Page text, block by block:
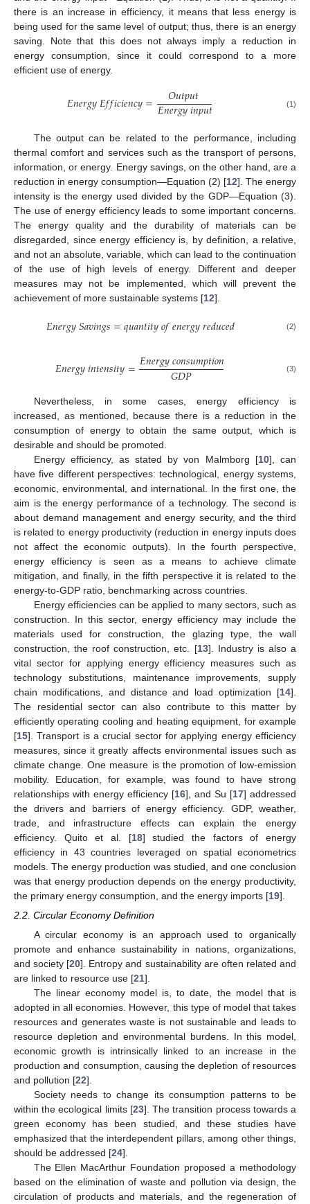
there is an increase in efficiency, it means that less energy is
being used for the same level of output; thus, there is an energy
saving. Note that this does not always imply a reduction in
energy consumption, since it could correspond to a more
efficient use of energy.
𝐸𝑛𝑒𝑟𝑔𝑦𝐸𝑓𝑓𝑖𝑐𝑖𝑒𝑛𝑐𝑦= 𝑂𝑢𝑡𝑝𝑢𝑡
𝐸𝑛𝑒𝑟𝑔𝑦𝑖𝑛𝑝𝑢𝑡 (1)
The output can be related to the performance, including
thermal comfort and services such as the transport of persons,
information, or energy. Energy savings, on the other hand, are a
reduction in energy consumption—Equation (2) [12]. The energy
intensity is the energy used divided by the GDP—Equation (3).
The use of energy efficiency leads to some important concerns.
The energy quality and the durability of materials can be
disregarded, since energy efficiency is, by definition, a relative,
and not an absolute, variable, which can lead to the continuation
of the use of high levels of energy. Different and deeper
measures may not be implemented, which will prevent the
achievement of more sustainable systems [12].
𝐸𝑛𝑒𝑟𝑔𝑦𝑆𝑎𝑣𝑖𝑛𝑔𝑠=𝑞𝑢𝑎𝑛𝑡𝑖𝑡𝑦𝑜𝑓𝑒𝑛𝑒𝑟𝑔𝑦𝑟𝑒𝑑𝑢𝑐𝑒𝑑 (2)
𝐸𝑛𝑒𝑟𝑔𝑦𝑖𝑛𝑡𝑒𝑛𝑠𝑖𝑡𝑦=𝐸𝑛𝑒𝑟𝑔𝑦𝑐𝑜𝑛𝑠𝑢𝑚𝑝𝑡𝑖𝑜𝑛
𝐺𝐷𝑃 (3)
Nevertheless, in some cases, energy efficiency is
increased, as mentioned, because there is a reduction in the
consumption of energy to obtain the same output, which is
desirable and should be promoted.
Energy efficiency, as stated by von Malmborg [10], can
have five different perspectives: technological, energy systems,
economic, environmental, and international. In the first one, the
aim is the energy performance of a technology. The second is
about demand management and energy security, and the third
is related to energy productivity (reduction in energy inputs does
not affect the economic outputs). In the fourth perspective,
energy efficiency is seen as a means to achieve climate
mitigation, and finally, in the fifth perspective it is related to the
energy-to-GDP ratio, benchmarking across countries.
Energy efficiencies can be applied to many sectors, such as
construction. In this sector, energy efficiency may include the
materials used for construction, the glazing type, the wall
construction, the roof construction, etc. [13]. Industry is also a
vital sector for applying energy efficiency measures such as
technology substitutions, maintenance improvements, supply
chain modifications, and distance and load optimization [14].
The residential sector can also contribute to this matter by
efficiently operating cooling and heating equipment, for example
[15]. Transport is a crucial sector for applying energy efficiency
measures, since it greatly affects environmental issues such as
climate change. One measure is the promotion of low-emission
mobility. Education, for example, was found to have strong
relationships with energy efficiency [16], and Su [17] addressed
the drivers and barriers of energy efficiency. GDP, weather,
trade, and infrastructure effects can explain the energy
efficiency. Quito et al. [18] studied the factors of energy
efficiency in 43 countries leveraged on spatial econometrics
models. The energy production was studied, and one conclusion
was that energy production depends on the energy productivity,
the primary energy consumption, and the energy imports [19].
2.2. Circular Economy Definition
A circular economy is an approach used to organically
promote and enhance sustainability in nations, organizations,
and society [20]. Entropy and sustainability are often related and
are linked to resource use [21].
The linear economy model is, to date, the model that is
adopted in all economies. However, this type of model that takes
resources and generates waste is not sustainable and leads to
resource depletion and environmental burdens. In this model,
economic growth is intrinsically linked to an increase in the
production and consumption, causing the depletion of resources
and pollution [22].
Society needs to change its consumption patterns to be
within the ecological limits [23]. The transition process towards a
green economy has been studied, and these studies have
emphasized that the interdependent pillars, among other things,
should be addressed [24].
The Ellen MacArthur Foundation proposed a methodology
based on the elimination of waste and pollution via design, the
circulation of products and materials, and the regeneration of